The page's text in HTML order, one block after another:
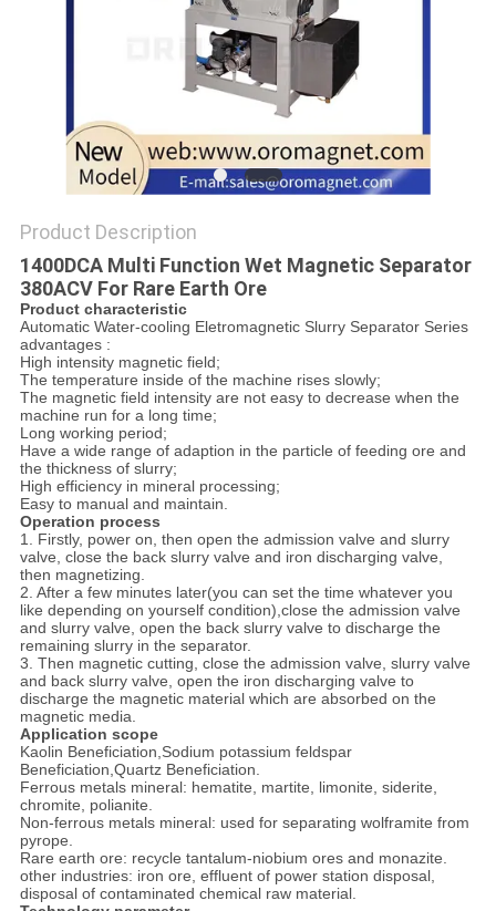
Product Description
1400DCA Multi Function Wet Magnetic Separator
380ACV For Rare Earth Ore
Product characteristic
Automatic Water-cooling Eletromagnetic Slurry Separator Series
advantages :
High intensity magnetic field;
The temperature inside of the machine rises slowly;
The magnetic field intensity are not easy to decrease when the
machine run for a long time;
Long working period;
Have a wide range of adaption in the particle of feeding ore and
the thickness of slurry;
High efficiency in mineral processing;
Easy to manual and maintain.
Operation process
1. Firstly, power on, then open the admission valve and slurry
valve, close the back slurry valve and iron discharging valve,
then magnetizing.
2. After a few minutes later(you can set the time whatever you
like depending on yourself condition),close the admission valve
and slurry valve, open the back slurry valve to discharge the
remaining slurry in the separator.
3. Then magnetic cutting, close the admission valve, slurry valve
and back slurry valve, open the iron discharging valve to
discharge the magnetic material which are absorbed on the
magnetic media.
Application scope
Kaolin Beneficiation,Sodium potassium feldspar
Beneficiation,Quartz Beneficiation.
Ferrous metals mineral: hematite, martite, limonite, siderite,
chromite, polianite.
Non-ferrous metals mineral: used for separating wolframite from
pyrope.
Rare earth ore: recycle tantalum-niobium ores and monazite.
other industries: iron ore, effluent of power station disposal,
disposal of contaminated chemical raw material.